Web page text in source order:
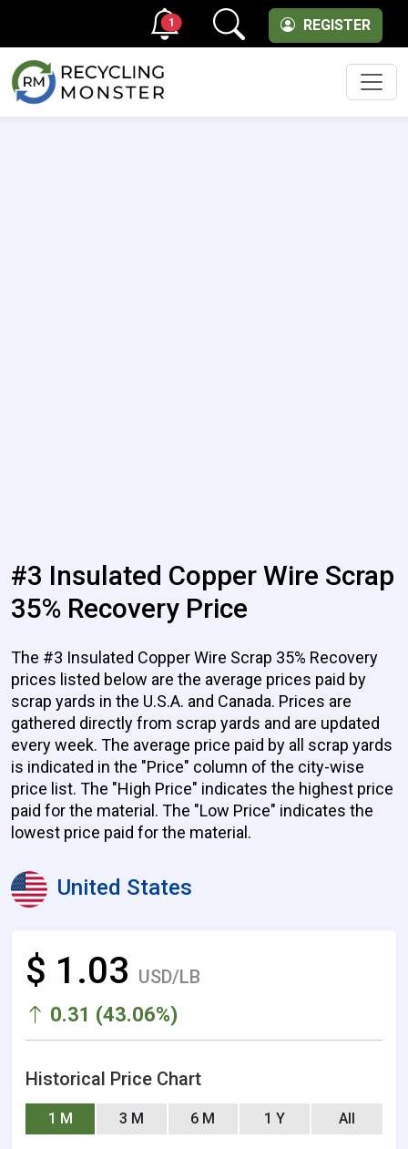
REGISTER
1
#3 Insulated Copper Wire Scrap
35% Recovery Price
The #3 Insulated Copper Wire Scrap 35% Recovery
prices listed below are the average prices paid by
scrap yards in the U.S.A. and Canada. Prices are
gathered directly from scrap yards and are updated
every week. The average price paid by all scrap yards
is indicated in the "Price" column of the city-wise
price list. The "High Price" indicates the highest price
paid for the material. The "Low Price" indicates the
lowest price paid for the material.
United States
$ 1.03 USD/LB
0.31 (43.06%)
Historical Price Chart
1 M 3 M 6 M 1 Y All